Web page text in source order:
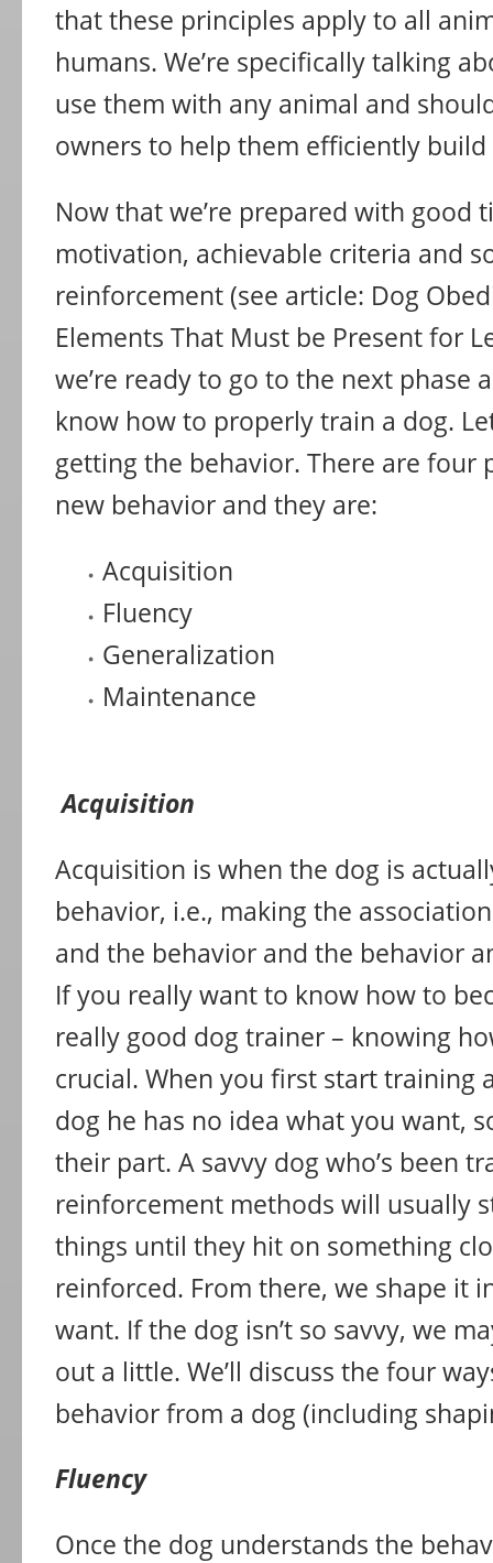
that these principles apply to all
humans. We’re specifically talking
use them with any animal and
owners to help them efficiently
Now that we’re prepared with good
motivation, achievable criteria and
reinforcement (see article: Dog
Elements That Must be Present for
we’re ready to go to the next phase
know how to properly train a dog.
getting the behavior. There are four
new behavior and they are:
Acquisition
Fluency
Generalization
Maintenance
Acquisition
Acquisition is when the dog is
behavior, i.e., making the
and the behavior and the behavior
If you really want to know how to
really good dog trainer – knowing
crucial. When you first start training
dog he has no idea what you want,
their part. A savvy dog who’s been
reinforcement methods will usually
things until they hit on something
reinforced. From there, we shape it
want. If the dog isn’t so savvy, we
out a little. We’ll discuss the four
behavior from a dog (including
Fluency
Once the dog understands the